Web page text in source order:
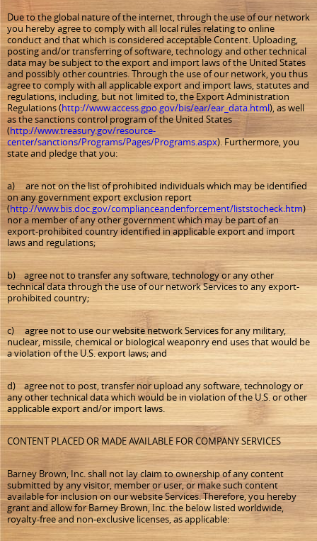
Due to the global nature of the internet, through the use of our network
you hereby agree to comply with all local rules relating to online
conduct and that which is considered acceptable Content. Uploading,
posting and/or transferring of software, technology and other technical
data may be subject to the export and import laws of the United States
and possibly other countries. Through the use of our network, you thus
agree to comply with all applicable export and import laws, statutes and
regulations, including, but not limited to, the Export Administration
Regulations (http://www.access.gpo.gov/bis/ear/ear_data.html), as well
as the sanctions control program of the United States
(http://www.treasury.gov/resource-
center/sanctions/Programs/Pages/Programs.aspx). Furthermore, you
state and pledge that you:
a) are not on the list of prohibited individuals which may be identified
on any government export exclusion report
(http://www.bis.doc.gov/complianceandenforcement/liststocheck.htm)
nor a member of any other government which may be part of an
export-prohibited country identified in applicable export and import
laws and regulations;
b) agree not to transfer any software, technology or any other
technical data through the use of our network Services to any export-
prohibited country;
c) agree not to use our website network Services for any military,
nuclear, missile, chemical or biological weaponry end uses that would be
a violation of the U.S. export laws; and
d) agree not to post, transfer nor upload any software, technology or
any other technical data which would be in violation of the U.S. or other
applicable export and/or import laws.
CONTENT PLACED OR MADE AVAILABLE FOR COMPANY SERVICES
Barney Brown, Inc. shall not lay claim to ownership of any content
submitted by any visitor, member or user, or make such content
available for inclusion on our website Services. Therefore, you hereby
grant and allow for Barney Brown, Inc. the below listed worldwide,
royalty-free and non-exclusive licenses, as applicable: